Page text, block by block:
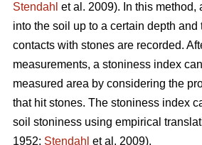
Stendahl et al. 2009). In this method,
into the soil up to a certain depth and
contacts with stones are recorded.
measurements, a stoniness index
measured area by considering the
that hit stones. The stoniness index
soil stoniness using empirical
1952; Stendahl et al. 2009).